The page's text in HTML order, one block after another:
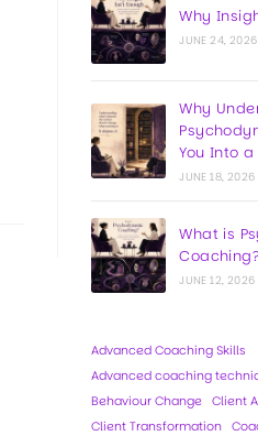
Why
JUNE 24, 2026
Why
You Into
JUNE 18, 2026
What is
Coaching?
JUNE 12, 2026
Advanced Coaching Skills
Advanced coaching
Behaviour Change
Client
Client Transformation